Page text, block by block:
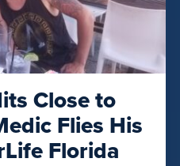
Close to
Flies His
Florida